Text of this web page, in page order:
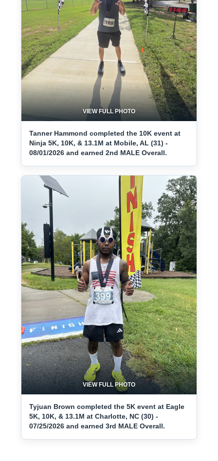
VIEW FULL PHOTO
Tanner Hammond completed the 10K event at
Ninja 5K, 10K, & 13.1M at Mobile, AL (31) -
08/01/2026 and earned 2nd MALE Overall.
VIEW FULL PHOTO
Tyjuan Brown completed the 5K event at Eagle
5K, 10K, & 13.1M at Charlotte, NC (30) -
07/25/2026 and earned 3rd MALE Overall.